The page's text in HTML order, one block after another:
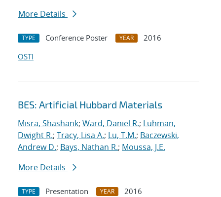
More Details
TYPE Conference Poster YEAR
2016
OSTI
BES: Artificial Hubbard Materials
Misra, Shashank; Ward, Daniel R.; Luhman,
Dwight R.; Tracy, Lisa A.; Lu, T.M.; Baczewski,
Andrew D.; Bays, Nathan R.; Moussa, J.E.
More Details
TYPE Presentation YEAR
2016